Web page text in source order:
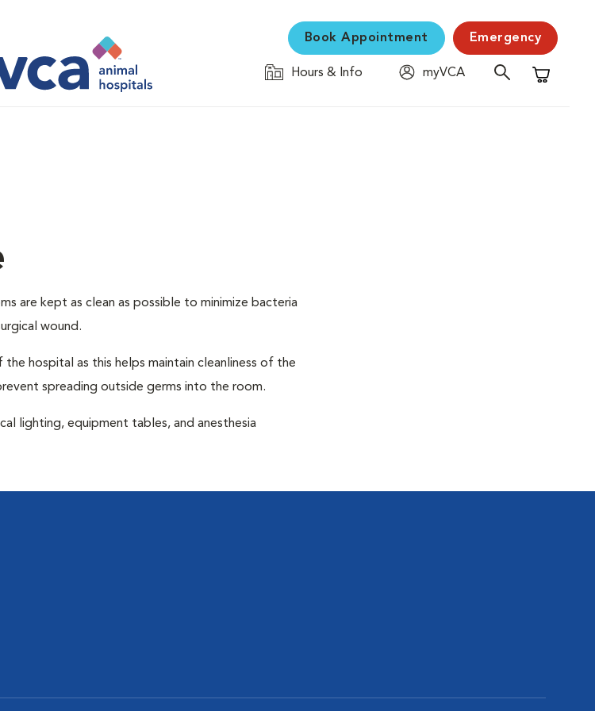
Book Appointment Emergency
Hours & Info
myVCA
Shopping
are kept as clean as possible to minimize bacteria
wound.
hospital as this helps maintain cleanliness of the
spreading outside germs into the room.
lighting, equipment tables, and anesthesia